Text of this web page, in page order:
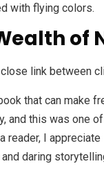
with flying colors.
of
link between
that can make
and this was one
reader, I
daring